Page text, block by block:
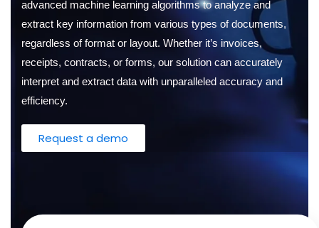
Oil and Gas
Mining Industry
Construction Industry
SDS Management
Waste Management
Incident Management
Visitor Management
Forklift Collision Avoidance
advanced machine learning algorithms to analyze and
extract key information from various types of documents,
regardless of format or layout. Whether it’s invoices,
receipts, contracts, or forms, our solution can accurately
interpret and extract data with unparalleled accuracy and
efficiency.
Request a demo